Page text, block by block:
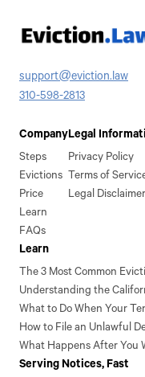
support@eviction.law
310-598-2813
Company
Steps
Evictions
Price
Learn
FAQs
Legal
Privacy Policy
Terms of
Legal Disclaimer
Learn
The 3 Most Common
Understanding the
What to Do When Your
How to File an Unlawful
What Happens After You
Serving Notices, Fast